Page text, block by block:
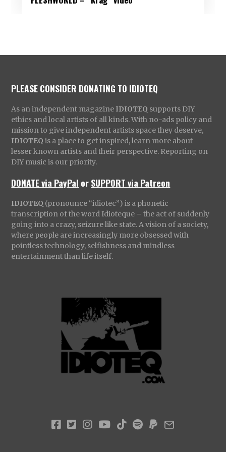
PLEASE CONSIDER DONATING TO IDIOTEQ
As an independent magazine IDIOTEQ supports DIY
ethics and local artists of all kinds. With no-ads policy and
mission to give independent artists space they deserve,
IDIOTEQ is a place to get inspired, learn more about
lesser known artists and their perspective. Reporting on
DIY music is our priority.
DONATE via PayPal orSUPPORT via Patreon
IDIOTEQ (pronounce “idiotec”) is a phonetic
transcription of the word Idioteque – the act of suddenly
going into a crazy, seizure like state. A vision of a society,
where people are increasingly more obsessed with
pointless technology, selfishness and mindless
entertainment than life itself.